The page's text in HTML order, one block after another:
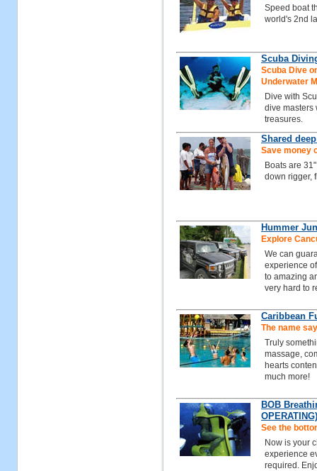
Speed boat
world's 2nd
Scuba
Scuba Dive
Underwater
Dive with
dive masters
treasures.
Shared
Save money
Boats are
down rigger,
Hummer
Explore
We can
experience
to amazing
very hard to
Caribbean
The name
Truly
massage,
hearts
much more!
BOB
OPERATING)
See the
Now is your
experience
required.